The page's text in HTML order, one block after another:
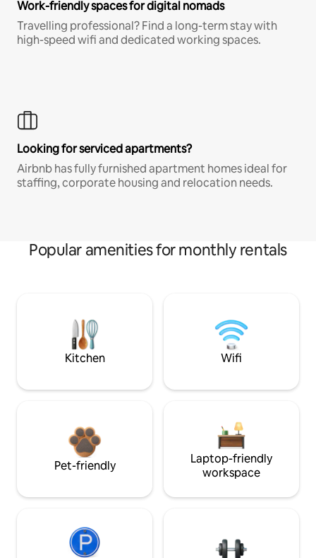
Work-friendly spaces for digital nomads
Travelling professional? Find a long-term stay with
high-speed wifi and dedicated working spaces.
Looking for serviced apartments?
Airbnb has fully furnished apartment homes ideal for
staffing, corporate housing and relocation needs.
Popular amenities for monthly rentals
Kitchen Wifi
Pet-friendly
Laptop-friendly
workspace